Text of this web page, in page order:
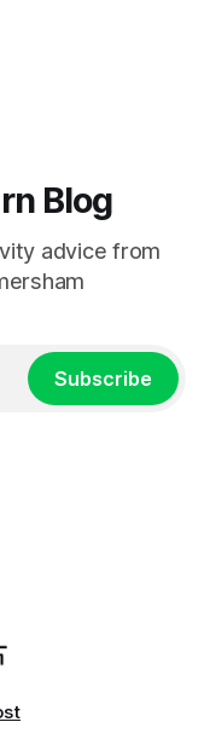
best friend. Paleo,
Blog
advice from
Subscribe